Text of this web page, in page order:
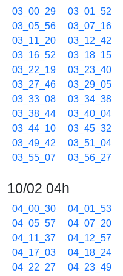
03_00_29 03_01_52
03_05_56
03_07_16
03_11_20
03_12_42
03_16_52
03_18_15
03_22_19
03_23_40
03_27_46
03_29_05
03_33_08
03_34_38
03_38_44
03_40_04
03_44_10
03_45_32
03_49_42
03_51_04
03_55_07
03_56_27
10/02 04h
04_00_30 04_01_53
04_05_57
04_07_20
04_11_37
04_12_57
04_17_03
04_18_24
04_22_27
04_23_49